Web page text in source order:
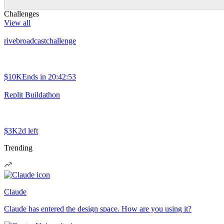
Challenges
View all
rivebroadcastchallenge
$10KEnds in 20:42:53
Replit Buildathon
$3K2d left
Trending
Claude
Claude has entered the design space. How are you using it?